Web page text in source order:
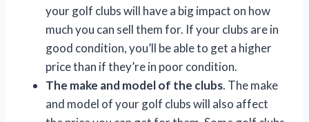
your golf clubs will have a big impact on how
much you can sell them for. If your clubs are in
good condition, you’ll be able to get a higher
price than if they’re in poor condition.
The make and model of the clubs. The make
and model of your golf clubs will also affect